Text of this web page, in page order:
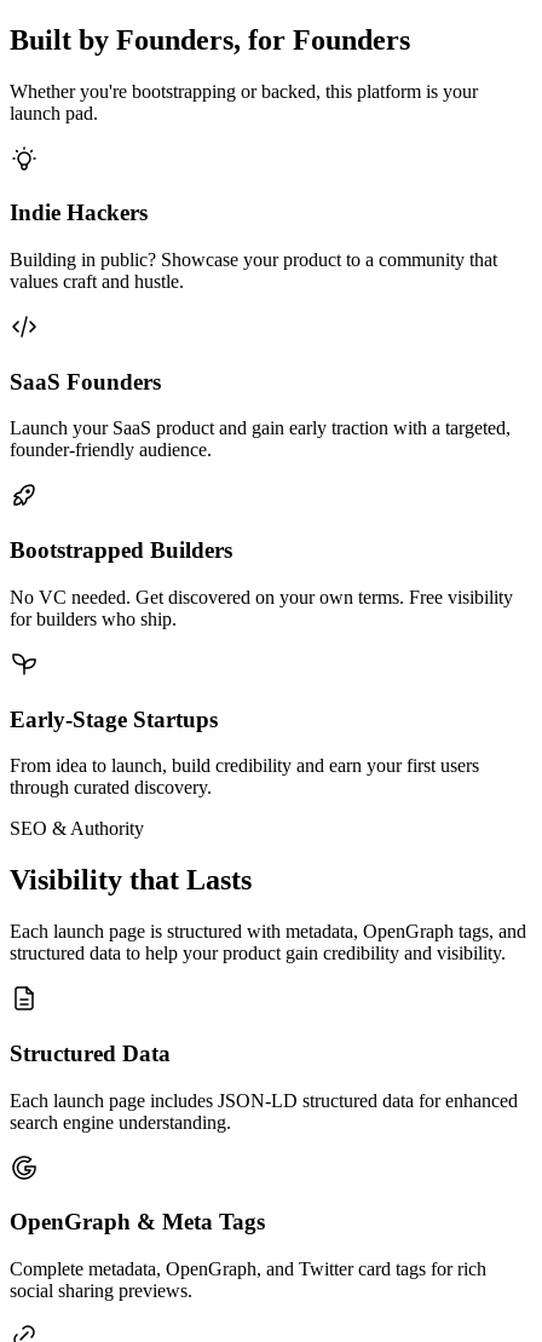
Built by Founders, for Founders
Whether you're bootstrapping or backed, this platform is your
launch pad.
Indie Hackers
Building in public? Showcase your product to a community that
values craft and hustle.
SaaS Founders
Launch your SaaS product and gain early traction with a targeted,
founder-friendly audience.
Bootstrapped Builders
No VC needed. Get discovered on your own terms. Free visibility
for builders who ship.
Early-Stage Startups
From idea to launch, build credibility and earn your first users
through curated discovery.
SEO & Authority
Visibility that Lasts
Each launch page is structured with metadata, OpenGraph tags, and
structured data to help your product gain credibility and visibility.
Structured Data
Each launch page includes JSON-LD structured data for enhanced
search engine understanding.
OpenGraph & Meta Tags
Complete metadata, OpenGraph, and Twitter card tags for rich
social sharing previews.